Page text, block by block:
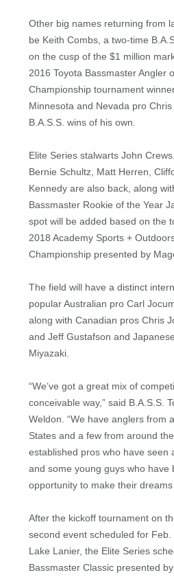
Other big names returning from
be Keith Combs, a two-time
on the cusp of the $1 million
2016 Toyota Bassmaster Angler
Championship tournament
Minnesota and Nevada pro
B.A.S.S. wins of his own.
Elite Series stalwarts John
Bernie Schultz, Matt Herren,
Kennedy are also back, along
Bassmaster Rookie of the Year
spot will be added based on the
2018 Academy Sports +
Championship presented by
The field will have a distinct
popular Australian pro Carl
along with Canadian pros Chris
and Jeff Gustafson and
Miyazaki.
“We’ve got a great mix of
conceivable way,” said B.A.S.S.
Weldon. “We have anglers from
States and a few from around
established pros who have seen
and some young guys who have
opportunity to make their
After the kickoff tournament on
second event scheduled for Feb.
Lake Lanier, the Elite Series
Bassmaster Classic presented